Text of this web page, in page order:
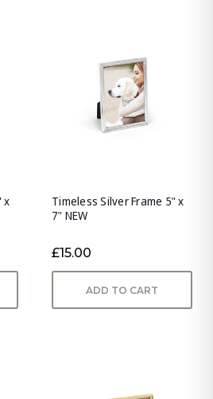
x
Timeless Silver Frame 5" x
7" NEW
£15.00
ADD TO CART